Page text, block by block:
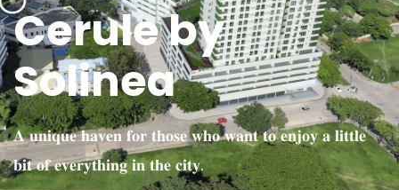
Cerule by
Solinea
𝐀 𝐮𝐧𝐢𝐪𝐮𝐞 𝐡𝐚𝐯𝐞𝐧 𝐟𝐨𝐫 𝐭𝐡𝐨𝐬𝐞 𝐰𝐡𝐨 𝐰𝐚𝐧𝐭 𝐭𝐨 𝐞𝐧𝐣𝐨𝐲 𝐚 𝐥𝐢𝐭𝐭𝐥𝐞
𝐛𝐢𝐭 𝐨𝐟 𝐞𝐯𝐞𝐫𝐲𝐭𝐡𝐢𝐧𝐠 𝐢𝐧 𝐭𝐡𝐞 𝐜𝐢𝐭𝐲.